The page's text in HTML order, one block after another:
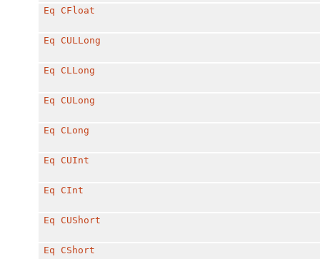
Eq CFloat
Eq CULLong
Eq CLLong
Eq CULong
Eq CLong
Eq CUInt
Eq CInt
Eq CUShort
Eq CShort